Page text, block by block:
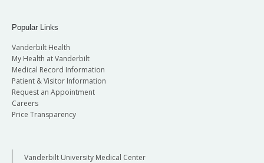
Popular Links
Vanderbilt Health
My Health at Vanderbilt
Medical Record Information
Patient & Visitor Information
Request an Appointment
Careers
Price Transparency
Vanderbilt University Medical Center